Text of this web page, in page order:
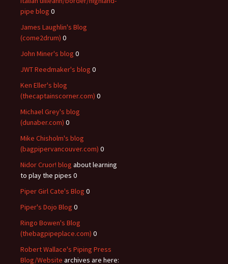
pipe blog 0
James Laughlin's Blog
(come2drum) 0
John Miner's blog 0
JWT Reedmaker's blog 0
Ken Eller's blog
(thecaptainscorner.com) 0
Michael Grey's blog
(dunaber.com) 0
Mike Chisholm's blog
(bagpipervancouver.com) 0
Nidor Cruor! blog about learning
to play the pipes 0
Piper Girl Cate's Blog 0
Piper's Dojo Blog 0
Ringo Bowen's Blog
(thebagpipeplace.com) 0
Robert Wallace's Piping Press
Blog/Website archives are here: